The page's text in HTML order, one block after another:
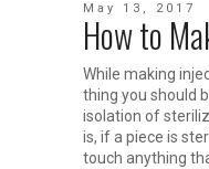
May 13, 2017
How to
While making
thing you should
isolation of
is, if a piece is
touch anything